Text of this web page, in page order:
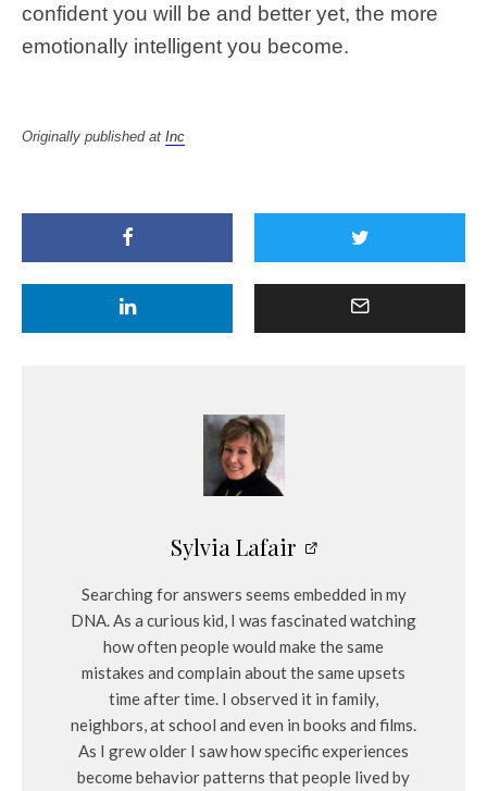
confident you will be and better yet, the more
emotionally intelligent you become.
Originally published at Inc
Sylvia Lafair
Searching for answers seems embedded in my
DNA. As a curious kid, I was fascinated watching
how often people would make the same
mistakes and complain about the same upsets
time after time. I observed it in family,
neighbors, at school and even in books and films.
As I grew older I saw how specific experiences
become behavior patterns that people lived by